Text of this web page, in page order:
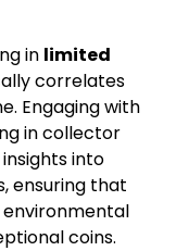
in limited
correlates
Engaging with
in collector
into
ensuring that
coins.